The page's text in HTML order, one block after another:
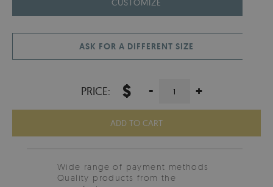
ASK FOR A DIFFERENT SIZE
PRICE: $ - +
ADD TO CART
Wide range of payment methods
Quality products from the